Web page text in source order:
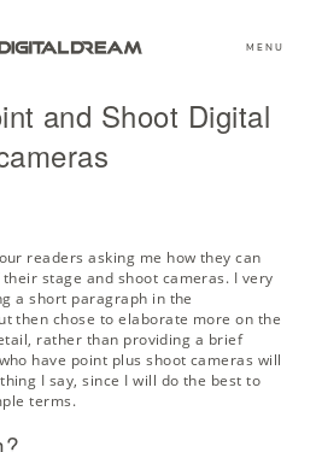
MENU
and Shoot Digital
readers asking me how they can
stage and shoot cameras. I very
a short paragraph in the
then chose to elaborate more on the
rather than providing a brief
have point plus shoot cameras will
I say, since I will do the best to
terms.